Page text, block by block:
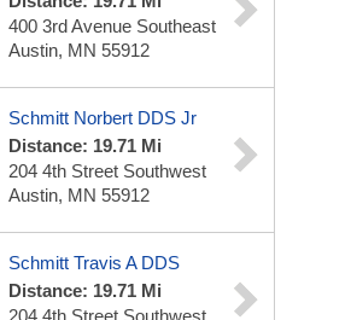
400 3rd Avenue Southeast
Austin, MN 55912
Schmitt Norbert DDS Jr
Distance: 19.71 Mi
204 4th Street Southwest
Austin, MN 55912
Schmitt Travis A DDS
Distance: 19.71 Mi
204 4th Street Southwest